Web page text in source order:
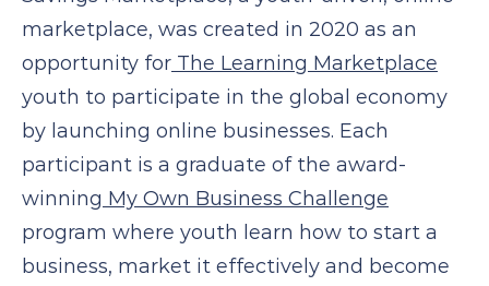
marketplace, was created in 2020 as an
opportunity for The Learning Marketplace
youth to participate in the global economy
by launching online businesses. Each
participant is a graduate of the award-
winning My Own Business Challenge
program where youth learn how to start a
business, market it effectively and become